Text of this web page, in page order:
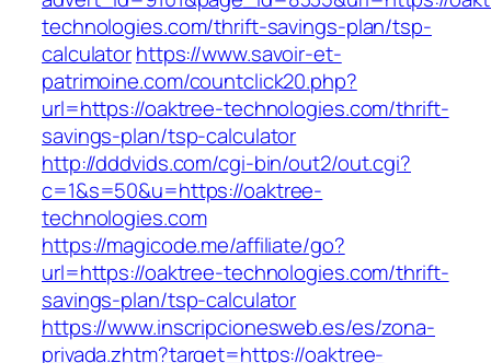
technologies.com/thrift-savings-plan/tsp-
calculatorhttps://www.savoir-et-
patrimoine.com/countclick20.php?
url=https://oaktree-technologies.com/thrift-
savings-plan/tsp-calculator
http://dddvids.com/cgi-bin/out2/out.cgi?
c=1&s=50&u=https://oaktree-
technologies.com
https://magicode.me/affiliate/go?
url=https://oaktree-technologies.com/thrift-
savings-plan/tsp-calculator
https://www.inscripcionesweb.es/es/zona-
privada.zhtm?target=https://oaktree-